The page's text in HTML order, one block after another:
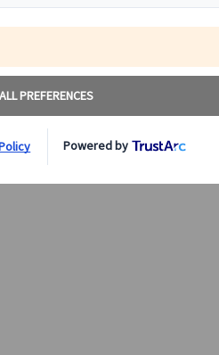
your journey.